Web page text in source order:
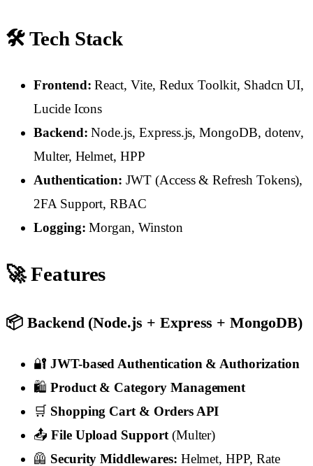
🛠️ Tech Stack
Frontend: React, Vite, Redux Toolkit, Shadcn UI,
Lucide Icons
Backend: Node.js, Express.js, MongoDB, dotenv,
Multer, Helmet, HPP
Authentication: JWT (Access & Refresh Tokens),
2FA Support, RBAC
Logging: Morgan, Winston
🚀 Features
📦 Backend (Node.js + Express + MongoDB)
🔐 JWT-based Authentication & Authorization
🛍️ Product & Category Management
🛒 Shopping Cart & Orders API
📤 File Upload Support(Multer)
🦺 Security Middlewares: Helmet, HPP, Rate